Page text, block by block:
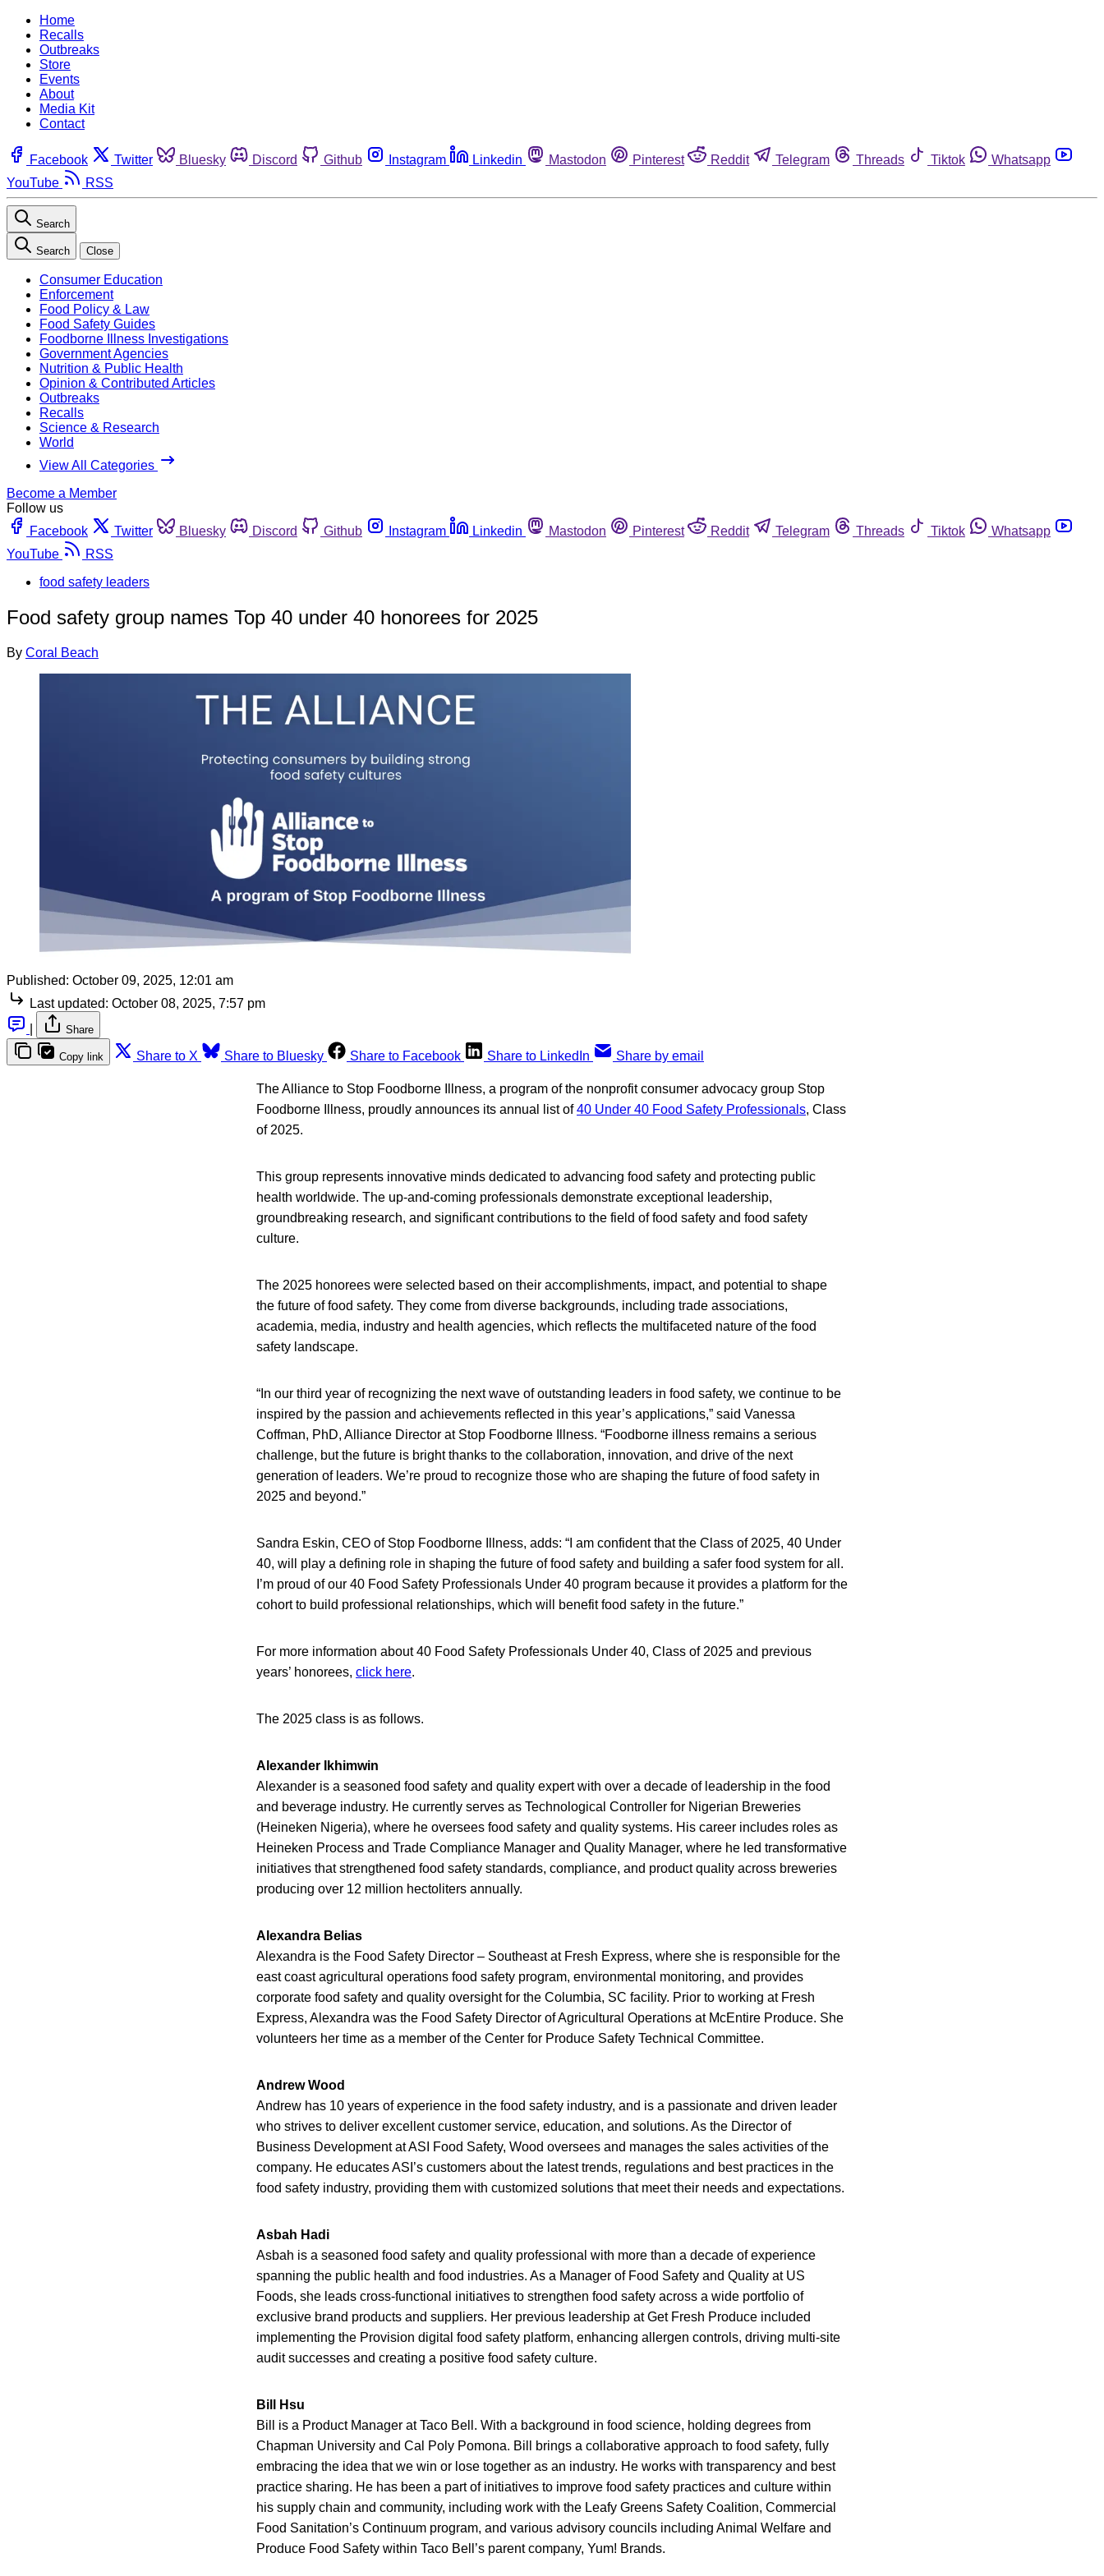
Home
Recalls
Outbreaks
Store
Events
About
Media Kit
Contact
Facebook Twitter Bluesky Discord Github Instagram Linkedin Mastodon Pinterest Reddit Telegram Threads Tiktok
Whatsapp
YouTube
RSS
Search
Search Close
Consumer Education
Enforcement
Food Policy & Law
Food Safety Guides
Foodborne Illness Investigations
Government Agencies
Nutrition & Public Health
Opinion & Contributed Articles
Outbreaks
Recalls
Science & Research
World
View All Categories
Become a Member
Follow us
Facebook
Twitter Bluesky Discord Github Instagram Linkedin Mastodon Pinterest Reddit Telegram Threads Tiktok
Whatsapp
YouTube
RSS
food safety leaders
Food safety group names Top 40 under 40 honorees for 2025
By Coral Beach
Published: October 09, 2025, 12:01 am
Last updated: October 08, 2025, 7:57 pm
Share
Copy link Share to X Share to Bluesky Share to Facebook Share to LinkedIn Share by email
The Alliance to Stop Foodborne Illness, a program of the nonprofit consumer advocacy group Stop
Foodborne Illness, proudly announces its annual list of40 Under 40 Food Safety Professionals, Class
of 2025.
This group represents innovative minds dedicated to advancing food safety and protecting public
health worldwide. The up-and-coming professionals demonstrate exceptional leadership,
groundbreaking research, and significant contributions to the field of food safety and food safety
culture.
The 2025 honorees were selected based on their accomplishments, impact, and potential to shape
the future of food safety. They come from diverse backgrounds, including trade associations,
academia, media, industry and health agencies, which reflects the multifaceted nature of the food
safety landscape.
“In our third year of recognizing the next wave of outstanding leaders in food safety, we continue to be
inspired by the passion and achievements reflected in this year’s applications,” said Vanessa
Coffman, PhD, Alliance Director at Stop Foodborne Illness. “Foodborne illness remains a serious
challenge, but the future is bright thanks to the collaboration, innovation, and drive of the next
generation of leaders. We’re proud to recognize those who are shaping the future of food safety in
2025 and beyond.”
Sandra Eskin, CEO of Stop Foodborne Illness, adds: “I am confident that the Class of 2025, 40 Under
40, will play a defining role in shaping the future of food safety and building a safer food system for all.
I’m proud of our 40 Food Safety Professionals Under 40 program because it provides a platform for the
cohort to build professional relationships, which will benefit food safety in the future.”
For more information about 40 Food Safety Professionals Under 40, Class of 2025 and previous
years’ honorees, click here.
The 2025 class is as follows.
Alexander Ikhimwin
Alexander is a seasoned food safety and quality expert with over a decade of leadership in the food
and beverage industry. He currently serves as Technological Controller for Nigerian Breweries
(Heineken Nigeria), where he oversees food safety and quality systems. His career includes roles as
Heineken Process and Trade Compliance Manager and Quality Manager, where he led transformative
initiatives that strengthened food safety standards, compliance, and product quality across breweries
producing over 12 million hectoliters annually.
Alexandra Belias
Alexandra is the Food Safety Director – Southeast at Fresh Express, where she is responsible for the
east coast agricultural operations food safety program, environmental monitoring, and provides
corporate food safety and quality oversight for the Columbia, SC facility. Prior to working at Fresh
Express, Alexandra was the Food Safety Director of Agricultural Operations at McEntire Produce. She
volunteers her time as a member of the Center for Produce Safety Technical Committee.
Andrew Wood
Andrew has 10 years of experience in the food safety industry, and is a passionate and driven leader
who strives to deliver excellent customer service, education, and solutions. As the Director of
Business Development at ASI Food Safety, Wood oversees and manages the sales activities of the
company. He educates ASI’s customers about the latest trends, regulations and best practices in the
food safety industry, providing them with customized solutions that meet their needs and expectations.
Asbah Hadi
Asbah is a seasoned food safety and quality professional with more than a decade of experience
spanning the public health and food industries. As a Manager of Food Safety and Quality at US
Foods, she leads cross-functional initiatives to strengthen food safety across a wide portfolio of
exclusive brand products and suppliers. Her previous leadership at Get Fresh Produce included
implementing the Provision digital food safety platform, enhancing allergen controls, driving multi-site
audit successes and creating a positive food safety culture.
Bill Hsu
Bill is a Product Manager at Taco Bell. With a background in food science, holding degrees from
Chapman University and Cal Poly Pomona. Bill brings a collaborative approach to food safety, fully
embracing the idea that we win or lose together as an industry. He works with transparency and best
practice sharing. He has been a part of initiatives to improve food safety practices and culture within
his supply chain and community, including work with the Leafy Greens Safety Coalition, Commercial
Food Sanitation’s Continuum program, and various advisory councils including Animal Welfare and
Produce Food Safety within Taco Bell’s parent company, Yum! Brands.